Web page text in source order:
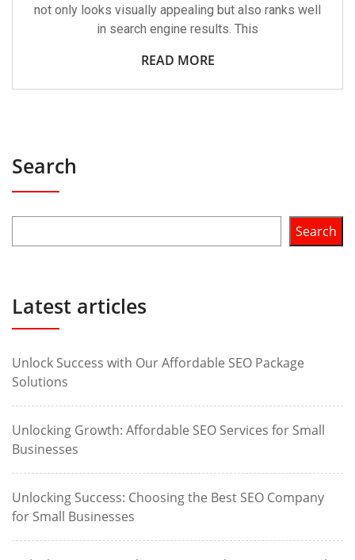
not only looks visually appealing but also ranks well
in search engine results. This
READ MORE
Search
Search
Latest articles
Unlock Success with Our Affordable SEO Package
Solutions
Unlocking Growth: Affordable SEO Services for Small
Businesses
Unlocking Success: Choosing the Best SEO Company
for Small Businesses